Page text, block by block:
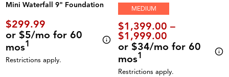
Mini Waterfall 9" Foundation
$299.99
or $5/mo for 60
mos1
Restrictions apply.
MEDIUM
$1,399.00 –
$1,999.00
or $34/mo for 60
mos1
Restrictions apply.